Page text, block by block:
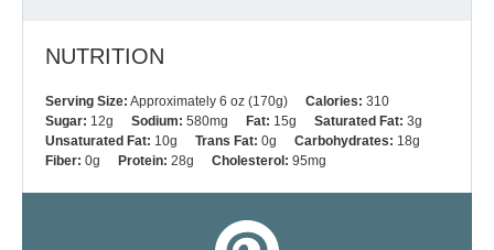
NUTRITION
Serving Size: Approximately 6 oz (170g) Calories: 310
Sugar: 12g Sodium: 580mg Fat: 15g Saturated Fat: 3g
Unsaturated Fat: 10g Trans Fat: 0g Carbohydrates: 18g
Fiber: 0g Protein: 28g Cholesterol: 95mg